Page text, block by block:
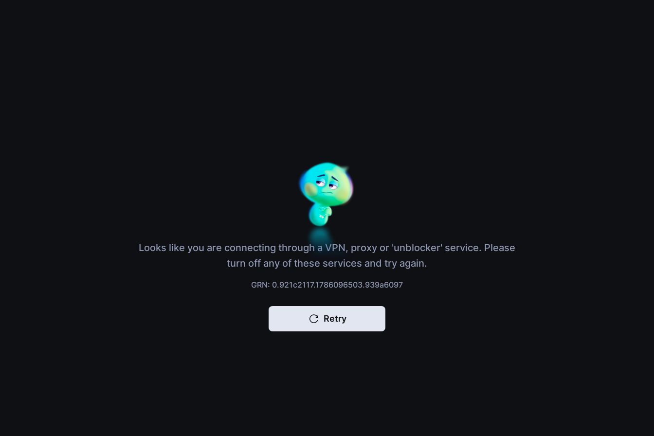
Looks like you are connecting through a VPN, proxy or 'unblocker' service. Please
turn off any of these services and try again.
GRN: 0.921c2117.1786096503.939a6097
Retry